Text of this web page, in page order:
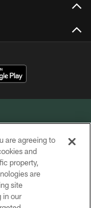
INC.
are agreeing to
and
property,
are
site
in our